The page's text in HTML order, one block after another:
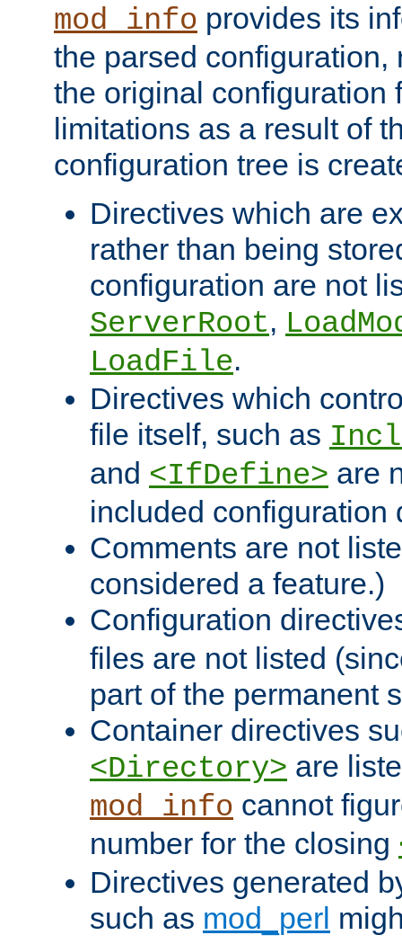
mod_info provides its
the parsed configuration,
the original configuration
limitations as a result of
configuration tree is
Directives which are
rather than being
configuration are not
ServerRoot,
LoadFile.
Directives which
file itself, such as
and <IfDefine> are
included configuration
Comments are not
considered a feature.)
Configuration
files are not listed
part of the permanent
Container directives
<Directory> are
mod_info cannot
number for the closing
Directives generated
such as mod_perl